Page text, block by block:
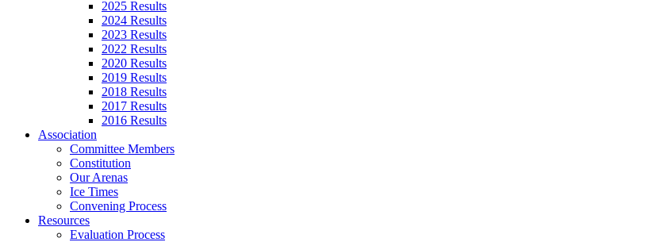
2025 Results
2024 Results
2023 Results
2022 Results
2020 Results
2019 Results
2018 Results
2017 Results
2016 Results
Association
Committee Members
Constitution
Our Arenas
Ice Times
Convening Process
Resources
Evaluation Process